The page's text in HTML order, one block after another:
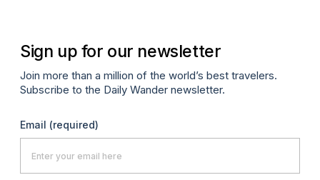
Sign up for our newsletter
Join more than a million of the world’s best travelers.
Subscribe to the Daily Wander newsletter.
Email (required)